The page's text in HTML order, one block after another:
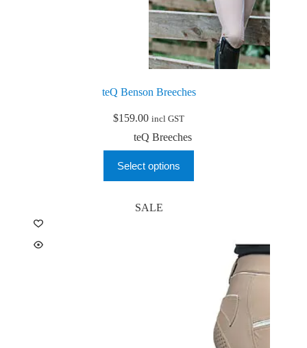
teQ Benson Breeches
$159.00 incl GST
teQ Breeches
Select options
product
has
variants.
SALE